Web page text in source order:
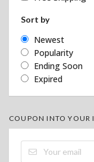
Sort by
Newest
Popularity
Ending Soon
Expired
COUPON INTO YOUR